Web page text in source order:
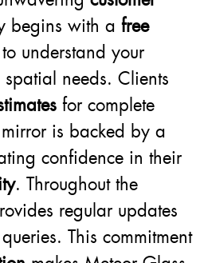
begins with a free
to understand your
needs. Clients
for complete
is backed by a
confidence in their
. Throughout the
regular updates
This commitment